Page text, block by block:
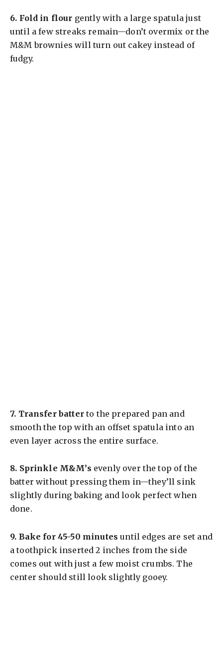
6. Fold in flour gently with a large spatula just
until a few streaks remain—don’t overmix or the
M&M brownies will turn out cakey instead of
fudgy.
7. Transfer batterto the prepared pan and
smooth the top with an offset spatula into an
even layer across the entire surface.
8. Sprinkle M&M’s evenly over the top of the
batter without pressing them in—they’ll sink
slightly during baking and look perfect when
done.
9. Bake for 45-50 minutes until edges are set and
a toothpick inserted 2 inches from the side
comes out with just a few moist crumbs. The
center should still look slightly gooey.